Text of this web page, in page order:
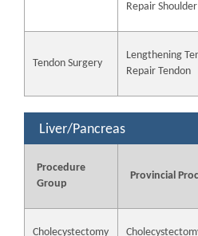
Repair Shoulder
Tendon Surgery
Lengthening
Repair Tendon
Liver/Pancreas
Procedure
Group
Provincial
Cholecystectomy